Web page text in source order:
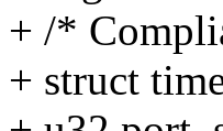
+ /*
+ struct